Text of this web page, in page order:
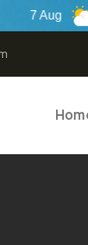
7 Aug